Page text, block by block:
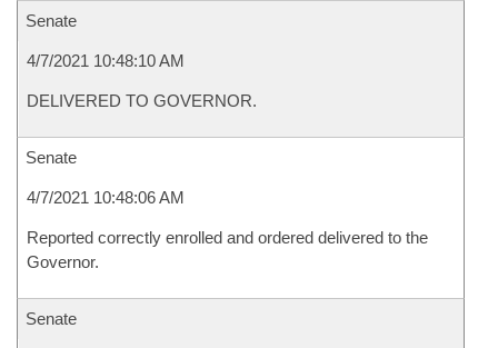
Senate
4/7/2021 10:48:10 AM
DELIVERED TO GOVERNOR.
Senate
4/7/2021 10:48:06 AM
Reported correctly enrolled and ordered delivered to the
Governor.
Senate